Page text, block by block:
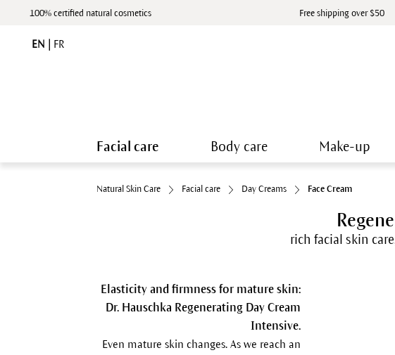
100% certified natural cosmetics Free shipping over $50
EN FR
Facial care Body care Make-up
Natural Skin Care Facial care Day Creams Face Cream
rich facial skin
Elasticity and firmness for mature skin:
Dr. Hauschka Regenerating Day Cream
Intensive.
Even mature skin changes. As we reach an